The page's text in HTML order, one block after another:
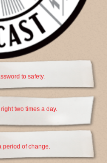
to safety.
two times a day.
period of change.